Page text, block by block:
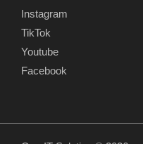
Instagram
TikTok
Youtube
Facebook